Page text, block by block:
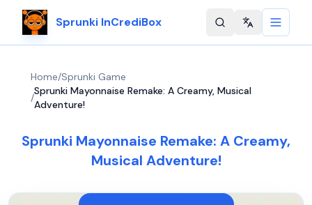
Sprunki InCrediBox Change
Home/Sprunki Game
/
Sprunki Mayonnaise Remake: A Creamy, Musical
Adventure!
Sprunki Mayonnaise Remake: A Creamy,
Musical Adventure!